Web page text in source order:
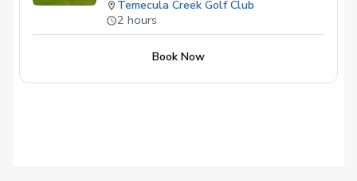
Temecula Creek Golf Club
2 hours
Book Now